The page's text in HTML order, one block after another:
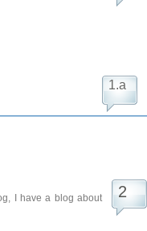
I have a blog about